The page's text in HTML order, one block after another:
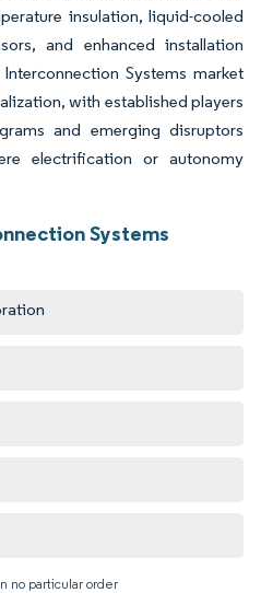
insulation, liquid-cooled
and enhanced installation
Systems market
with established players
and emerging disruptors
electrification or autonomy
Systems
no particular order